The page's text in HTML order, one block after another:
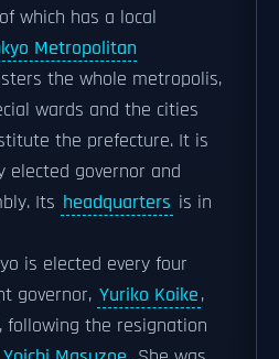
which has a local
Metropolitan
the whole metropolis,
wards and the cities
the prefecture. It is
elected governor and
Its headquarters is in
is elected every four
governor, Yuriko Koike,
following the resignation